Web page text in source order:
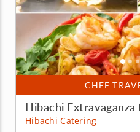
CHEF
Hibachi Extravaganza
Hibachi Catering